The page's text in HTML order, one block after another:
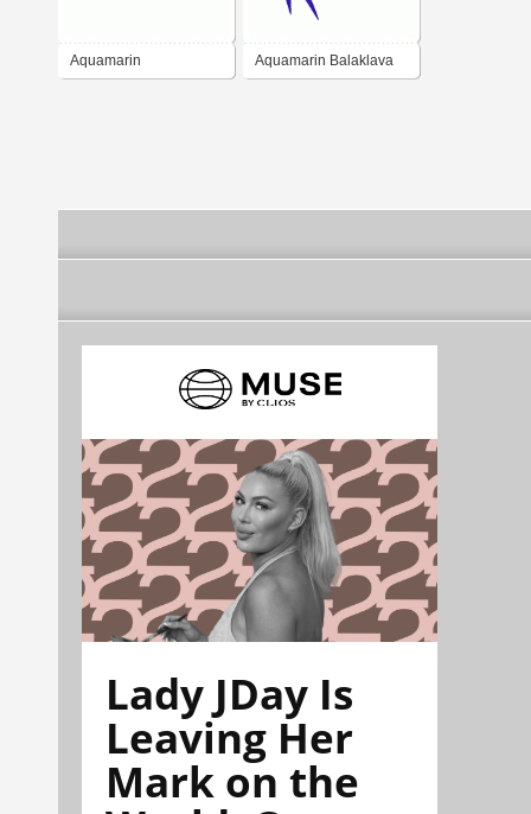
Aquamarin Aquamarin Balaklava
Lady JDay Is
Leaving Her
Mark on the